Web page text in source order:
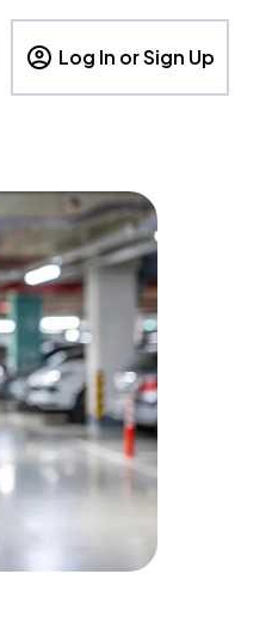
Log In or Sign Up